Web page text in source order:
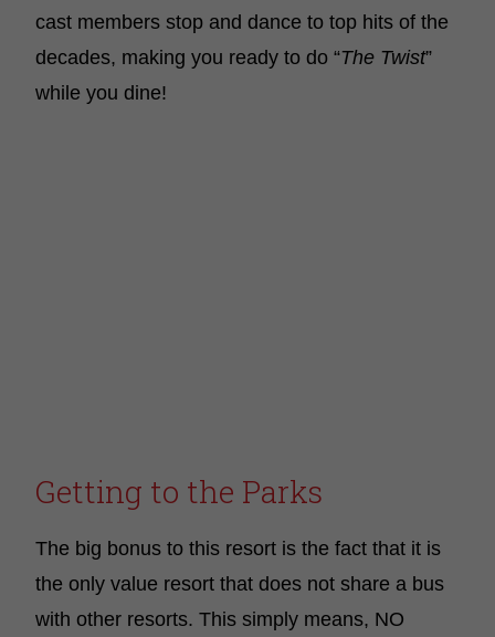
cast members stop and dance to top hits of the
decades, making you ready to do “The Twist”
while you dine!
Getting to the Parks
The big bonus to this resort is the fact that it is
the only value resort that does not share a bus
with other resorts. This simply means, NO